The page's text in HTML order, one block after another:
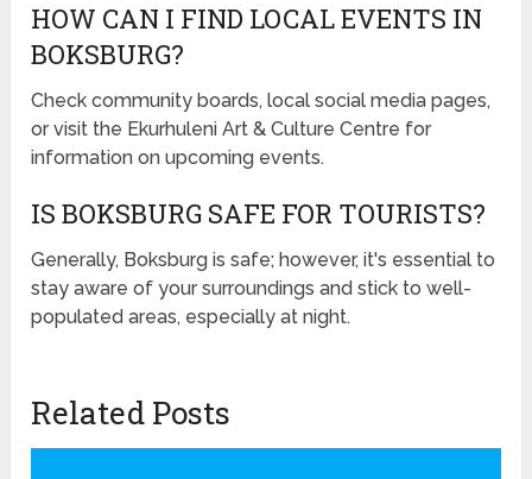
HOW CAN I FIND LOCAL EVENTS IN
BOKSBURG?
Check community boards, local social media pages,
or visit the Ekurhuleni Art & Culture Centre for
information on upcoming events.
IS BOKSBURG SAFE FOR TOURISTS?
Generally, Boksburg is safe; however, it's essential to
stay aware of your surroundings and stick to well-
populated areas, especially at night.
Related Posts